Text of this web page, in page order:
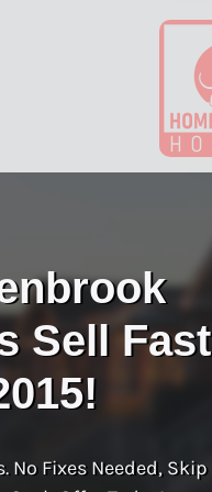
Sell Fast
No Fixes Needed, Skip